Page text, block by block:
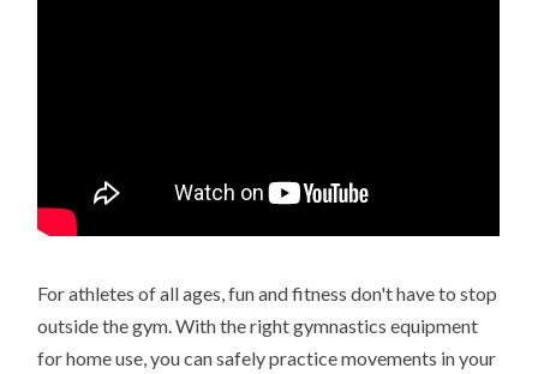
For athletes of all ages, fun and fitness don't have to stop
outside the gym. With the right gymnastics equipment
for home use, you can safely practice movements in your